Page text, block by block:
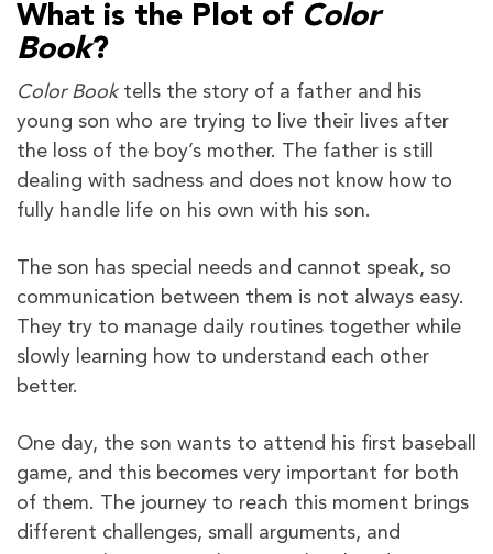
What is the Plot of Color
Book?
Color Booktells the story of a father and his
young son who are trying to live their lives after
the loss of the boy’s mother. The father is still
dealing with sadness and does not know how to
fully handle life on his own with his son.
The son has special needs and cannot speak, so
communication between them is not always easy.
They try to manage daily routines together while
slowly learning how to understand each other
better.
One day, the son wants to attend his first baseball
game, and this becomes very important for both
of them. The journey to reach this moment brings
different challenges, small arguments, and